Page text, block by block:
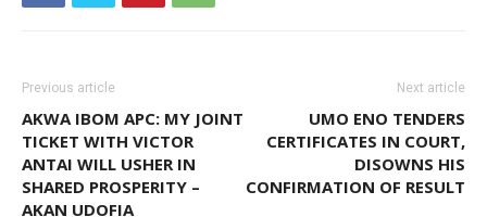
Previous article
AKWA IBOM APC: MY JOINT
TICKET WITH VICTOR
ANTAI WILL USHER IN
SHARED PROSPERITY –
AKAN UDOFIA
Next article
UMO ENO TENDERS
CERTIFICATES IN COURT,
DISOWNS HIS
CONFIRMATION OF RESULT